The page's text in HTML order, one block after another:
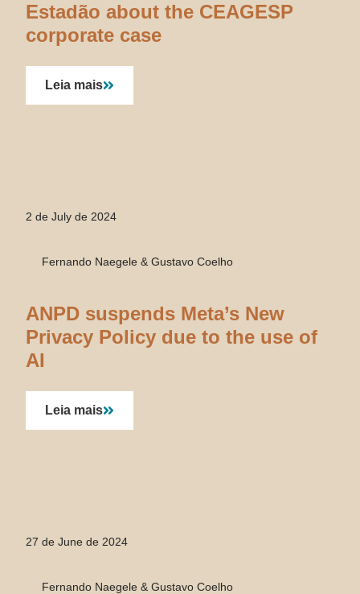
Estadão about the CEAGESP
corporate case
Leia mais
2 de July de 2024
Fernando Naegele & Gustavo Coelho
ANPD suspends Meta’s New
Privacy Policy due to the use of
AI
Leia mais
27 de June de 2024
Fernando Naegele & Gustavo Coelho